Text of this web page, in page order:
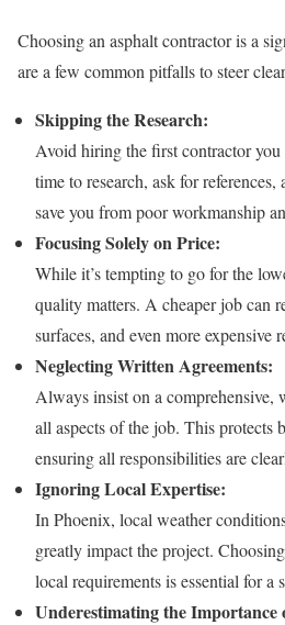
Choosing an asphalt contractor is a
are a few common pitfalls to steer
Skipping the Research:
Avoid hiring the first contractor you
time to research, ask for
save you from poor workmanship
Focusing Solely on Price:
While it’s tempting to go for the
quality matters. A cheaper job can
surfaces, and even more expensive
Neglecting Written Agreements:
Always insist on a comprehensive,
all aspects of the job. This protects
ensuring all responsibilities are
Ignoring Local Expertise:
In Phoenix, local weather
greatly impact the project.
local requirements is essential for a
Underestimating the